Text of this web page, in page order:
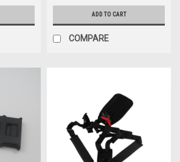
ADD TO CART
COMPARE